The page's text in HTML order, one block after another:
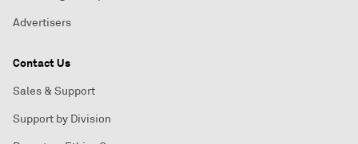
Advertisers
Contact Us
Sales & Support
Support by Division